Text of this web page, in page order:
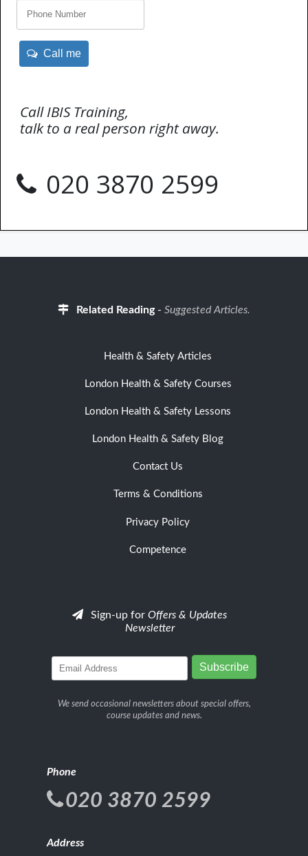
Call me
Call IBIS Training,
talk to a real person right away.
020 3870 2599
Related Reading- Suggested Articles.
Health & Safety Articles
London Health & Safety Courses
London Health & Safety Lessons
London Health & Safety Blog
Contact Us
Terms & Conditions
Privacy Policy
Competence
Sign-up for Offers & Updates
Newsletter
We send occasional newsletters about special offers,
course updates and news.
Phone
020 3870 2599
Address